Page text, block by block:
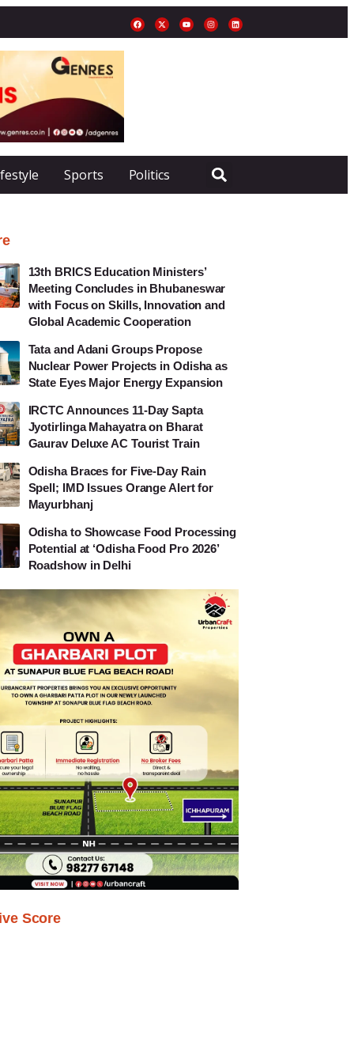
Sports Politics
13th BRICS Education Ministers’
Meeting Concludes in Bhubaneswar
with Focus on Skills, Innovation and
Global Academic Cooperation
Tata and Adani Groups Propose
Nuclear Power Projects in Odisha as
State Eyes Major Energy Expansion
IRCTC Announces 11-Day Sapta
Jyotirlinga Mahayatra on Bharat
Gaurav Deluxe AC Tourist Train
Odisha Braces for Five-Day Rain
Spell; IMD Issues Orange Alert for
Mayurbhanj
Odisha to Showcase Food Processing
Potential at ‘Odisha Food Pro 2026’
Roadshow in Delhi
Score